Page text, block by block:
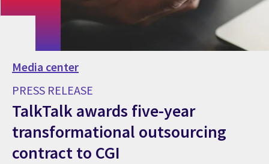
Media center
PRESS RELEASE
TalkTalk awards five-year
transformational outsourcing
contract to CGI